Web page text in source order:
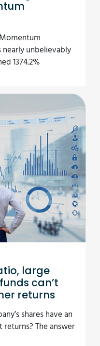
unbelievably
1374.2%
large
can’t
returns
shares have an
The answer